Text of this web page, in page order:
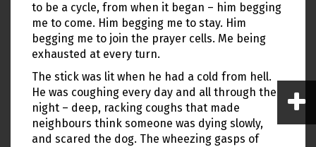
to be a cycle, from when it began – him begging
me to come. Him begging me to stay. Him
begging me to join the prayer cells. Me being
exhausted at every turn.
The stick was lit when he had a cold from hell.
He was coughing every day and all through the
night – deep, racking coughs that made
neighbours think someone was dying slowly,
and scared the dog. The wheezing gasps of